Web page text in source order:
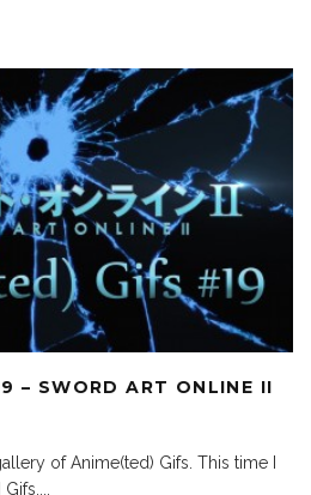
– SWORD ART ONLINE II
of Anime(ted) Gifs. This time I
Gifs....